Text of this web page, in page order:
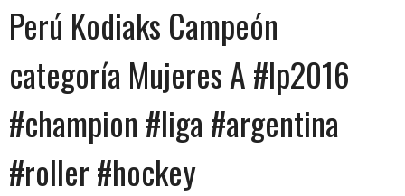
Perú Kodiaks Campeón
categoría Mujeres A #lp2016
#champion #liga #argentina
#roller #hockey